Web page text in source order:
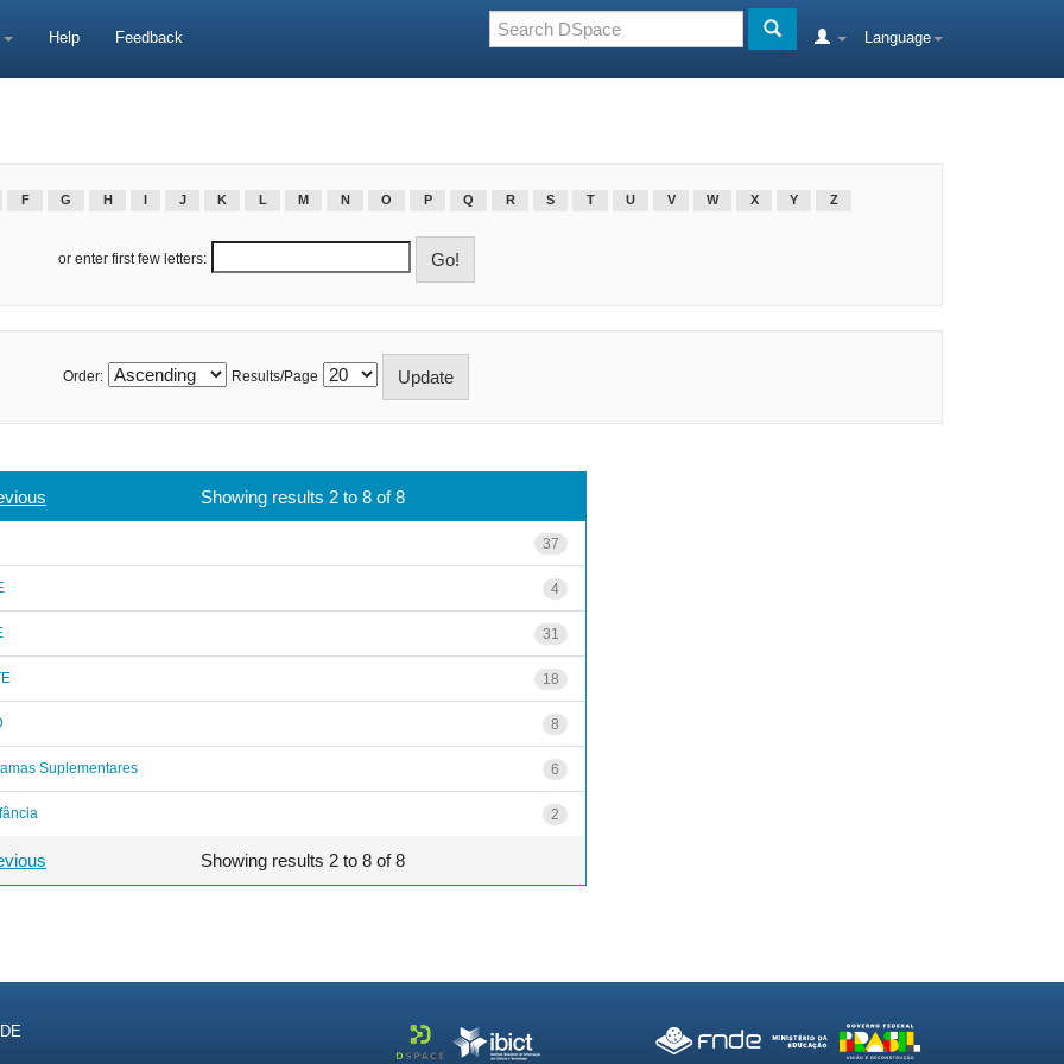
Help Feedback Language
F G H J K L M N O P Q R S T U V W X Y Z
or enter first few letters:
Order: Results/Page
Showing results 2 to 8 of 8
37
4
31
18
8
Suplementares 6
2
Showing results 2 to 8 of 8